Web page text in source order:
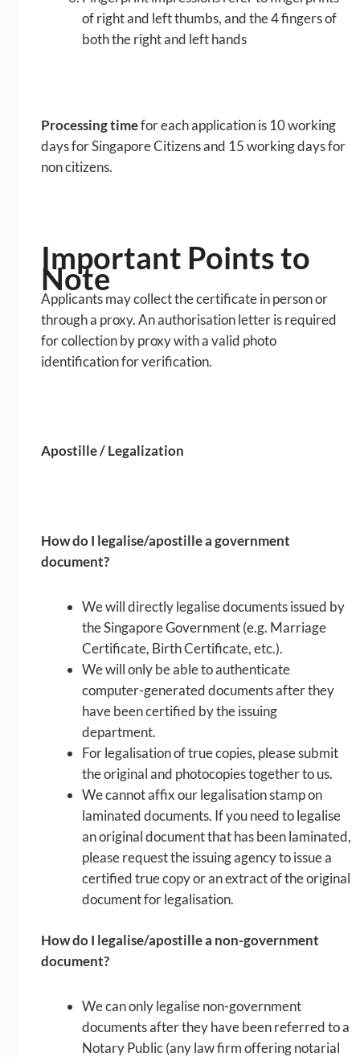
of right and left thumbs, and the 4 fingers of
both the right and left hands
Processing timefor each application is 10 working
days for Singapore Citizens and 15 working days for
non citizens.
Important Points to
Note
Applicants may collect the certificate in person or
through a proxy. An authorisation letter is required
for collection by proxy with a valid photo
identification for verification.
Apostille / Legalization
How do I legalise/apostille a government
document?
We will directly legalise documents issued by
the Singapore Government (e.g. Marriage
Certificate, Birth Certificate, etc.).
We will only be able to authenticate
computer-generated documents after they
have been certified by the issuing
department.
For legalisation of true copies, please submit
the original and photocopies together to us.
We cannot affix our legalisation stamp on
laminated documents. If you need to legalise
an original document that has been laminated,
please request the issuing agency to issue a
certified true copy or an extract of the original
document for legalisation.
How do I legalise/apostille a non-government
document?
We can only legalise non-government
documents after they have been referred to a
Notary Public (any law firm offering notarial